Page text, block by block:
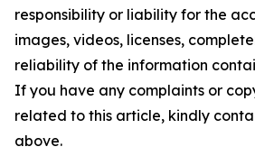
responsibility or liability for the
images, videos, licenses,
reliability of the information
If you have any complaints or
related to this article, kindly
above.